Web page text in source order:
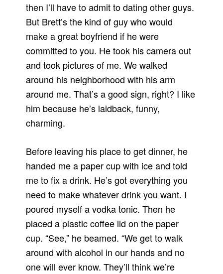
then I’ll have to admit to dating other guys.
But Brett’s the kind of guy who would
make a great boyfriend if he were
committed to you. He took his camera out
and took pictures of me. We walked
around his neighborhood with his arm
around me. That’s a good sign, right? I like
him because he’s laidback, funny,
charming.
Before leaving his place to get dinner, he
handed me a paper cup with ice and told
me to fix a drink. He’s got everything you
need to make whatever drink you want. I
poured myself a vodka tonic. Then he
placed a plastic coffee lid on the paper
cup. “See,” he beamed. “We get to walk
around with alcohol in our hands and no
one will ever know. They’ll think we’re